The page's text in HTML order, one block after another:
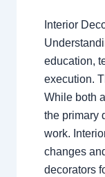
Interior
education,
execution.
While both
the primary
work.
changes
decorators